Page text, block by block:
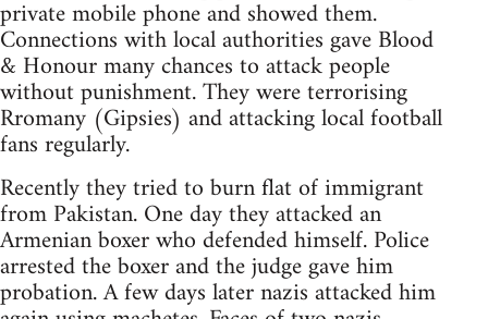
private mobile phone and showed them.
Connections with local authorities gave Blood
& Honour many chances to attack people
without punishment. They were terrorising
Rromany (Gipsies) and attacking local football
fans regularly.
Recently they tried to burn flat of immigrant
from Pakistan. One day they attacked an
Armenian boxer who defended himself. Police
arrested the boxer and the judge gave him
probation. A few days later nazis attacked him